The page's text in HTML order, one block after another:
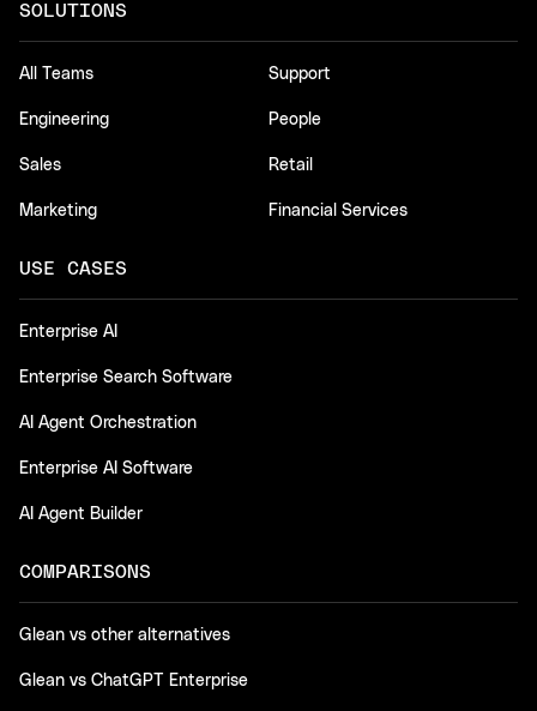
SOLUTIONS
All Teams
Engineering
Sales
Marketing
Support
People
Retail
Financial Services
USE CASES
Enterprise AI
Enterprise Search Software
AI Agent Orchestration
Enterprise AI Software
AI Agent Builder
COMPARISONS
Glean vs other alternatives
Glean vs ChatGPT Enterprise